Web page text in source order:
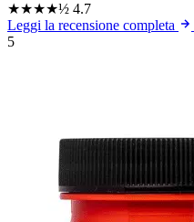
★★★★½ 4.7
Leggi la recensione completa
5